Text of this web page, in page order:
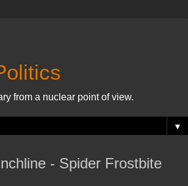
from a nuclear point of view.
▼
- Spider Frostbite